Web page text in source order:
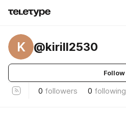
K @kirill2530
Follow
0 followers 0 following